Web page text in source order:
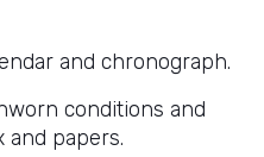
and chronograph.
conditions and
papers.